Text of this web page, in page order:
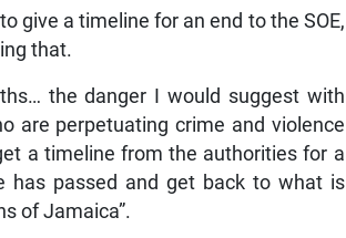
give a timeline for an end to the SOE,
that.
the danger I would suggest with
are perpetuating crime and violence
a timeline from the authorities for a
has passed and get back to what is
of Jamaica”.